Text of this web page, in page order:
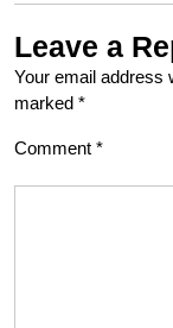
Leave a
Your email address
marked *
Comment *